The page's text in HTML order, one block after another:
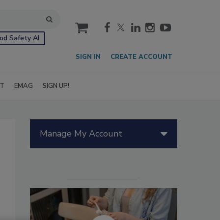
Safety AI
cart
SIGN IN CREATE ACCOUNT
EMAG SIGN UP!
Manage My Account